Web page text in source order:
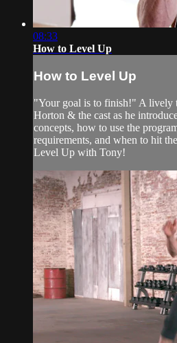
08:33
How to Level Up
How to Level Up
"Your goal is to finish!" A lively
Horton & the cast as he
concepts, how to use the
requirements, and when to hit
Level Up with Tony!